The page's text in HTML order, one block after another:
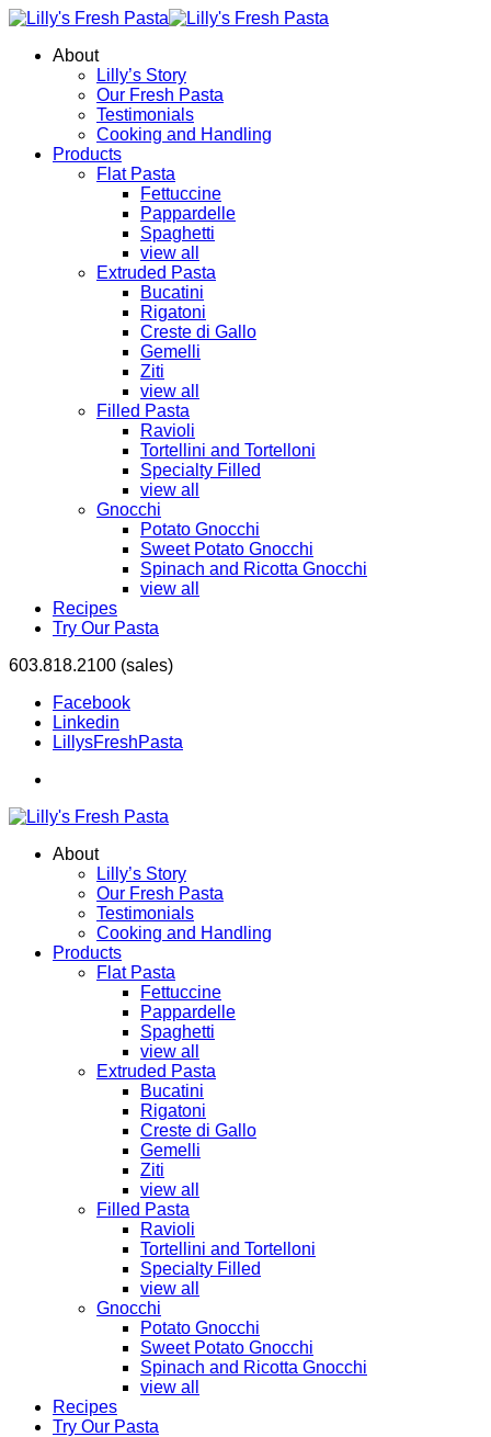
About
Lilly’s Story
Our Fresh Pasta
Testimonials
Cooking and Handling
Products
Flat Pasta
Fettuccine
Pappardelle
Spaghetti
view all
Extruded Pasta
Bucatini
Rigatoni
Creste di Gallo
Gemelli
Ziti
view all
Filled Pasta
Ravioli
Tortellini and Tortelloni
Specialty Filled
view all
Gnocchi
Potato Gnocchi
Sweet Potato Gnocchi
Spinach and Ricotta Gnocchi
view all
Recipes
Try Our Pasta
603.818.2100 (sales)
Facebook
Linkedin
LillysFreshPasta
About
Lilly’s Story
Our Fresh Pasta
Testimonials
Cooking and Handling
Products
Flat Pasta
Fettuccine
Pappardelle
Spaghetti
view all
Extruded Pasta
Bucatini
Rigatoni
Creste di Gallo
Gemelli
Ziti
view all
Filled Pasta
Ravioli
Tortellini and Tortelloni
Specialty Filled
view all
Gnocchi
Potato Gnocchi
Sweet Potato Gnocchi
Spinach and Ricotta Gnocchi
view all
Recipes
Try Our Pasta